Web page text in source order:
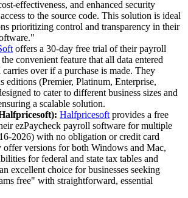
effectiveness, and enhanced security
to the source code. This solution is ideal
prioritizing control and transparency in their
offers a 30-day free trial of their payroll
convenient feature that all data entered
over if a purchase is made. They
editions (Premier, Platinum, Enterprise,
to cater to different business sizes and
a scalable solution.
Halfpricesoft provides a free
ezPaycheck payroll software for multiple
2026) with no obligation or credit card
offer versions for both Windows and Mac,
for federal and state tax tables and
excellent choice for businesses seeking
free" with straightforward, essential